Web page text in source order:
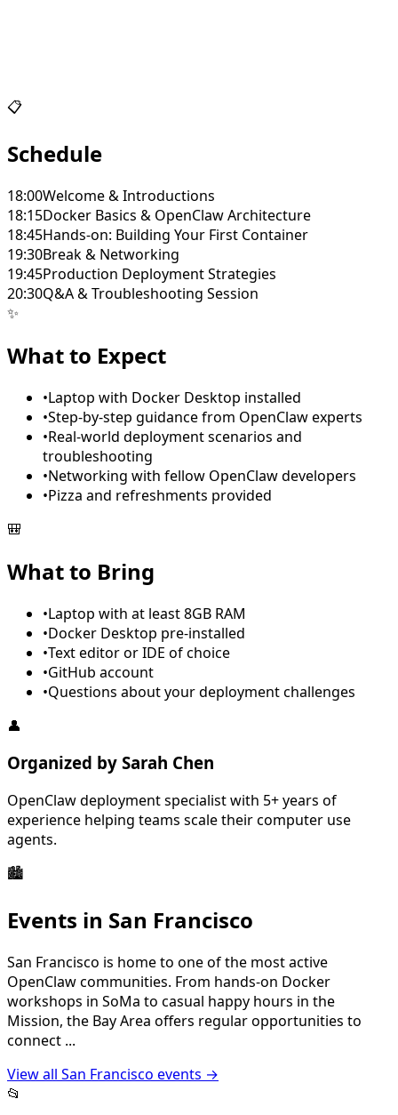
📋
Schedule
18:00Welcome & Introductions
18:15Docker Basics & OpenClaw Architecture
18:45Hands-on: Building Your First Container
19:30Break & Networking
19:45Production Deployment Strategies
20:30Q&A & Troubleshooting Session
✨
What to Expect
•Laptop with Docker Desktop installed
•Step-by-step guidance from OpenClaw experts
•Real-world deployment scenarios and
troubleshooting
•Networking with fellow OpenClaw developers
•Pizza and refreshments provided
🎒
What to Bring
•Laptop with at least 8GB RAM
•Docker Desktop pre-installed
•Text editor or IDE of choice
•GitHub account
•Questions about your deployment challenges
👤
Organized by Sarah Chen
OpenClaw deployment specialist with 5+ years of
experience helping teams scale their computer use
agents.
🏙️
Events in San Francisco
San Francisco is home to one of the most active
OpenClaw communities. From hands-on Docker
workshops in SoMa to casual happy hours in the
Mission, the Bay Area offers regular opportunities to
connect ...
View all San Francisco events →
📂